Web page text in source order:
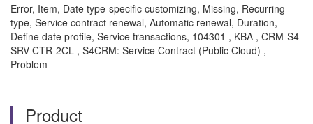
Error, Item, Date type-specific customizing, Missing, Recurring
type, Service contract renewal, Automatic renewal, Duration,
Define date profile, Service transactions, 104301 , KBA , CRM-S4-
SRV-CTR-2CL , S4CRM: Service Contract (Public Cloud) ,
Problem
Product